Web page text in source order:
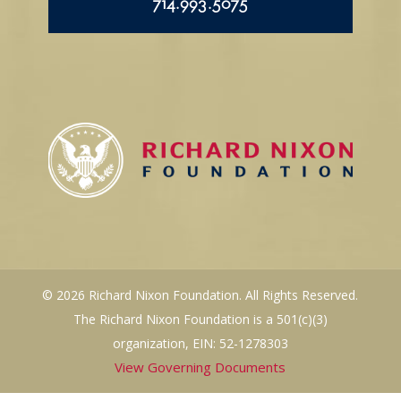
714.993.5075
© 2026 Richard Nixon Foundation. All Rights Reserved.
The Richard Nixon Foundation is a 501(c)(3)
organization, EIN: 52-1278303
View Governing Documents